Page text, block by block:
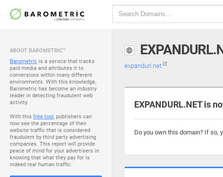
ABOUT BAROMETRIC™
Barometric is a service that tracks
paid media and attributes it to
conversions within many different
environments. With this knowledge,
Barometric has become an industry
leader in detecting fraudulent web
activity.
With this free tool, publishers can
now see the percentage of their
website traffic that is considered
fraudulent by third party advertising
companies. This report will provide
peace of mind for your advertisers in
knowing that what they pay for is
indeed real human traffic.
expandurl.net
EXPANDURL.NET is
Do you own this domain? If so,